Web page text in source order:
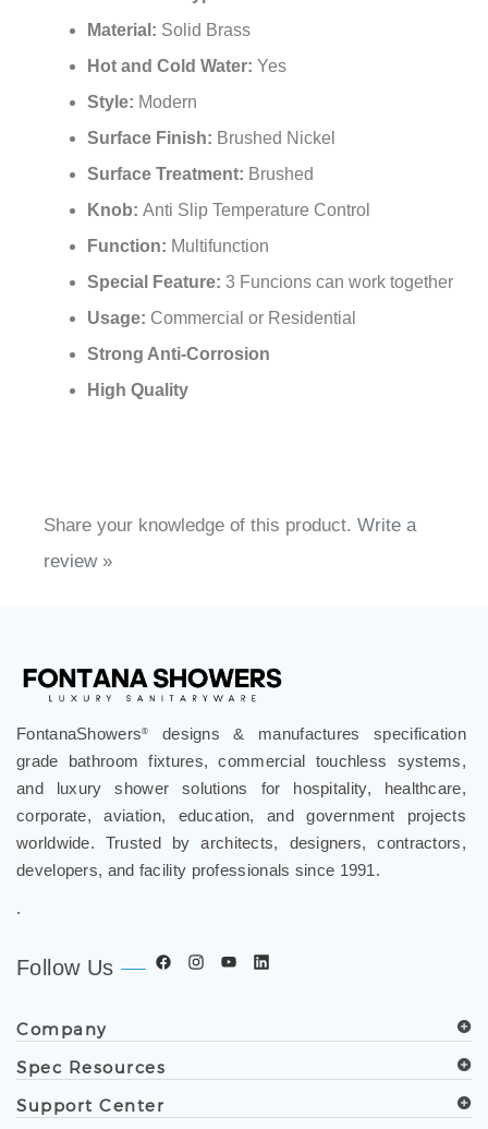
Material: Solid Brass
Hot and Cold Water: Yes
Style: Modern
Surface Finish: Brushed Nickel
Surface Treatment: Brushed
Knob: Anti Slip Temperature Control
Function: Multifunction
Special Feature: 3 Funcions can work together
Usage: Commercial or Residential
Strong Anti-Corrosion
High Quality
Share your knowledge of this product. Write a
review »
FontanaShowers®
designs & manufactures specification
grade bathroom fixtures, commercial touchless systems,
and luxury shower solutions for hospitality, healthcare,
corporate, aviation, education, and government projects
worldwide. Trusted by architects, designers, contractors,
developers, and facility professionals since 1991.
.
Follow Us
Company
Spec Resources
Support Center